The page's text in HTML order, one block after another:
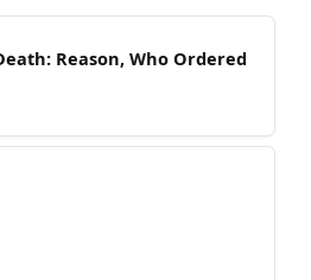
Reason, Who Ordered